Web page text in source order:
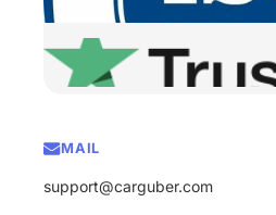
MAIL
support@carguber.com